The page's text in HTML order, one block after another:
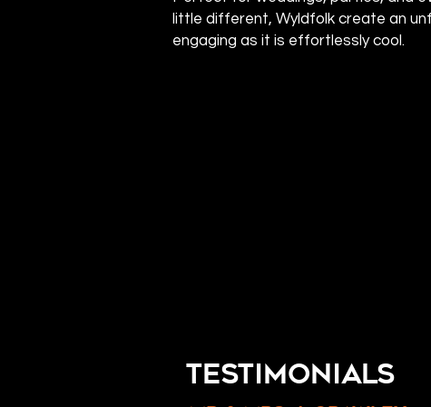
little different, Wyldfolk create an
engaging as it is effortlessly cool.
TESTIMONIALS